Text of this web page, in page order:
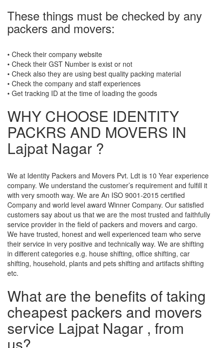
These things must be checked by any
packers and movers:
• Check their company website
• Check their GST Number is exist or not
• Check also they are using best quality packing material
• Check the company and staff experiences
• Get tracking ID at the time of loading the goods
WHY CHOOSE IDENTITY
PACKRS AND MOVERS IN
Lajpat Nagar ?
We at Identity Packers and Movers Pvt. Ldt is 10 Year experience
company. We understand the customer’s requirement and fulfill it
with very smooth way. We are An ISO 9001-2015 certified
Company and world level award Winner Company. Our satisfied
customers say about us that we are the most trusted and faithfully
service provider in the field of packers and movers and cargo.
We have trusted, honest and well experienced team who serve
their service in very positive and technically way. We are shifting
in different categories e.g. house shifting, office shifting, car
shifting, household, plants and pets shifting and artifacts shifting
etc.
What are the benefits of taking
cheapest packers and movers
service Lajpat Nagar , from
us?